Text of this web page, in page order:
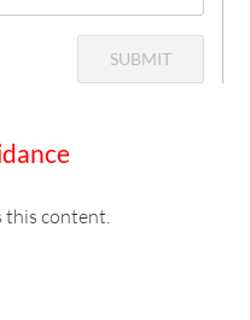
SUBMIT
this content.